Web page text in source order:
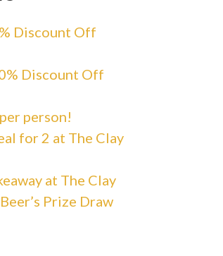
Discount Off
Discount Off
person!
for 2 at The Clay
at The Clay
Prize Draw